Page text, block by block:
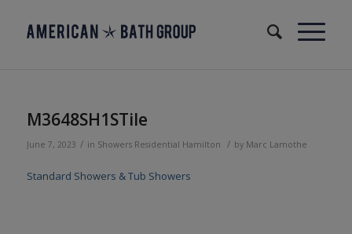
M3648SH1STile
June 7, 2023 / in Showers Residential Hamilton / by Marc Lamothe
Standard Showers & Tub Showers